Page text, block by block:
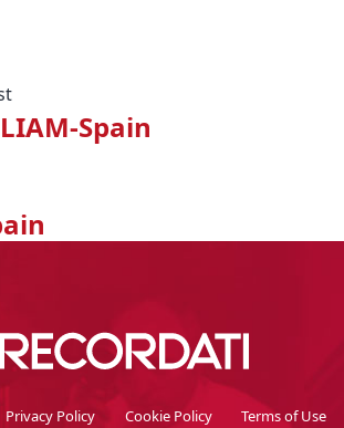
Spain
Privacy Policy Cookie Policy Terms of Use